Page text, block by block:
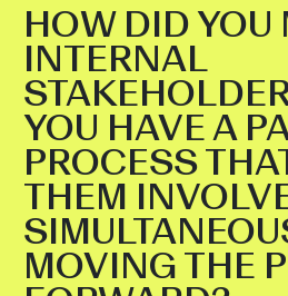
HOW DID YOU
INTERNAL
YOU HAVE A
PROCESS
THEM
MOVING THE